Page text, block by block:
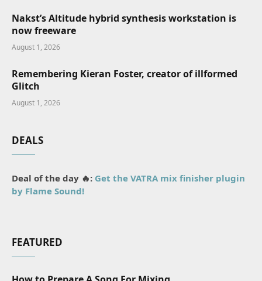
Nakst’s Altitude hybrid synthesis workstation is
now freeware
August 1, 2026
Remembering Kieran Foster, creator of illformed
Glitch
August 1, 2026
DEALS
Deal of the day 🔥: Get the VATRA mix finisher plugin
by Flame Sound!
FEATURED